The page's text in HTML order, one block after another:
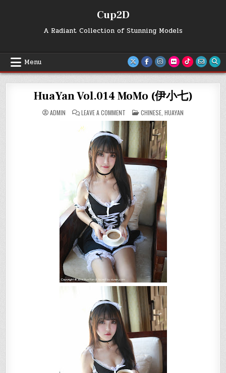
Cup2D
A Radiant Collection of Stunning Models
Menu
HuaYan Vol.014 MoMo (伊小七)
ADMIN LEAVE A COMMENT
HUAYAN
VOL.014
MOMO
(伊
七)
POSTED
IN
CHINESE HUAYAN